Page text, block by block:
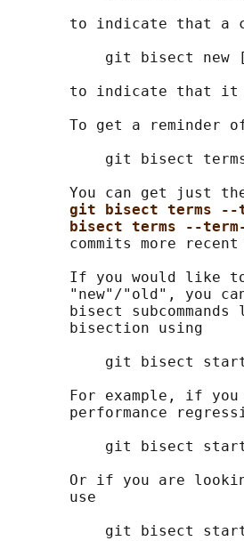
to indicate that a
git bisect new
to indicate that it
To get a reminder
git bisect
You can get just
git bisect terms --
bisect terms --
commits more
If you would like
"new"/"old", you
bisect subcommands
       bisection using
git bisect
For example, if
performance
git bisect
Or if you are
       use
git bisect